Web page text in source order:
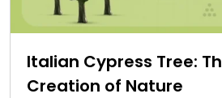
Italian Cypress Tree:
Creation of Nature